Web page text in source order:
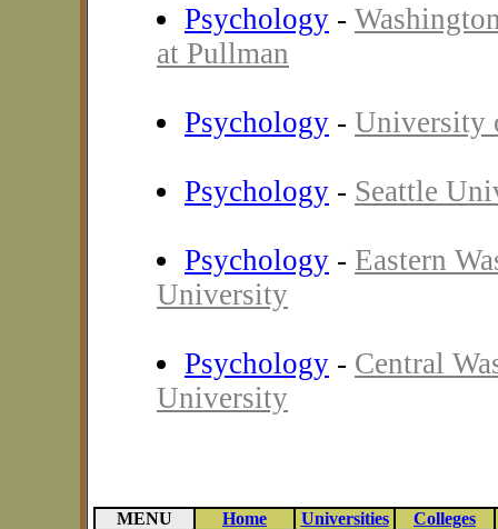
Psychology -
at Pullman
Psychology - University
Psychology - Seattle
Psychology - Eastern
University
Psychology - Central
University
MENU Home Universities Colleges